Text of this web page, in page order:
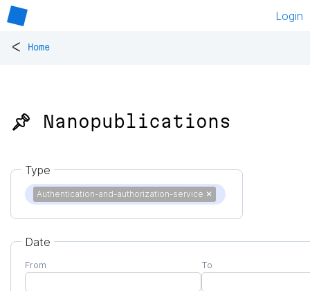
Login
< Home
📌 Nanopublications
Type
Authentication-and-authorization-service ✕
Date
From To